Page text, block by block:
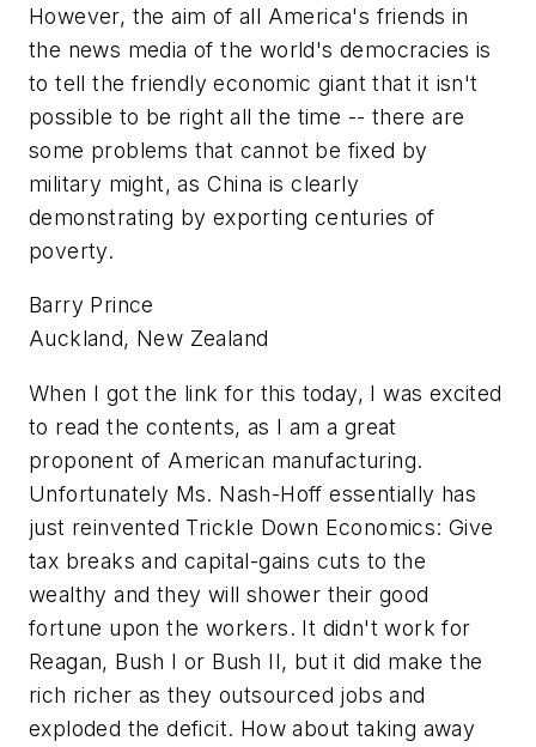
However, the aim of all America's friends in
the news media of the world's democracies is
to tell the friendly economic giant that it isn't
possible to be right all the time -- there are
some problems that cannot be fixed by
military might, as China is clearly
demonstrating by exporting centuries of
poverty.
Barry Prince
Auckland, New Zealand
When I got the link for this today, I was excited
to read the contents, as I am a great
proponent of American manufacturing.
Unfortunately Ms. Nash-Hoff essentially has
just reinvented Trickle Down Economics: Give
tax breaks and capital-gains cuts to the
wealthy and they will shower their good
fortune upon the workers. It didn't work for
Reagan, Bush I or Bush II, but it did make the
rich richer as they outsourced jobs and
exploded the deficit. How about taking away